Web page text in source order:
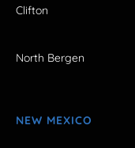
Clifton
North Bergen
NEW MEXICO